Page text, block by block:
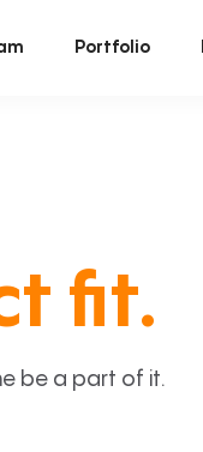
Portfolio
fit.
be a part of it.